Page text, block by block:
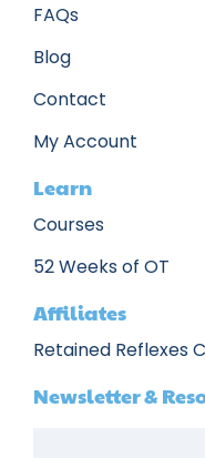
FAQs
Blog
Contact
My Account
Learn
Courses
52 Weeks of OT
Affiliates
Retained Reflexes
Newsletter &